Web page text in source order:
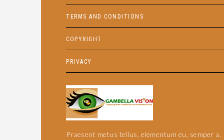
TERMS AND CONDITIONS
COPYRIGHT
PRIVACY
Praesent metus tellus, elementum eu, semper a,